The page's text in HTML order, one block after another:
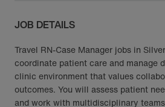
JOB DETAILS
Travel RN-Case Manager jobs in
coordinate patient care and manage
clinic environment that values
outcomes. You will assess patient
and work with multidisciplinary